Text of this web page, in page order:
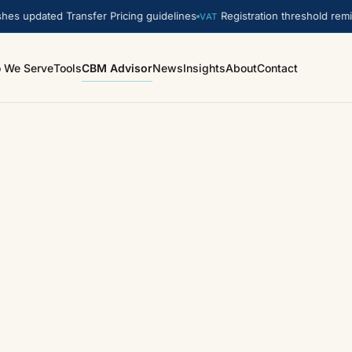
updated Transfer Pricing guidelines VAT Registration threshold
We ServeToolsCBM AdvisorNewsInsightsAboutContact